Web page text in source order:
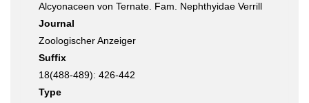
Alcyonaceen von Ternate. Fam. Nephthyidae Verrill
Journal
Zoologischer Anzeiger
Suffix
18(488-489): 426-442
Type